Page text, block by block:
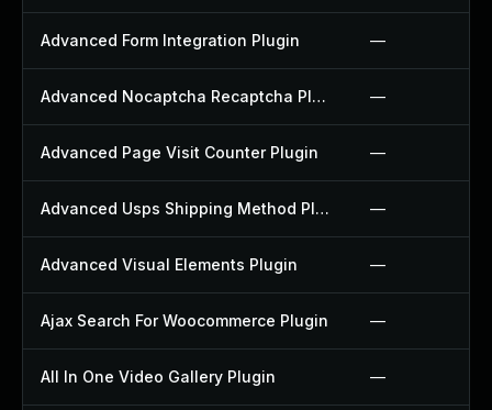
Advanced Form Integration Plugin —
Advanced Nocaptcha Recaptcha Plugin —
Advanced Page Visit Counter Plugin —
Advanced Usps Shipping Method Plugin —
Advanced Visual Elements Plugin —
Ajax Search For Woocommerce Plugin —
All In One Video Gallery Plugin —